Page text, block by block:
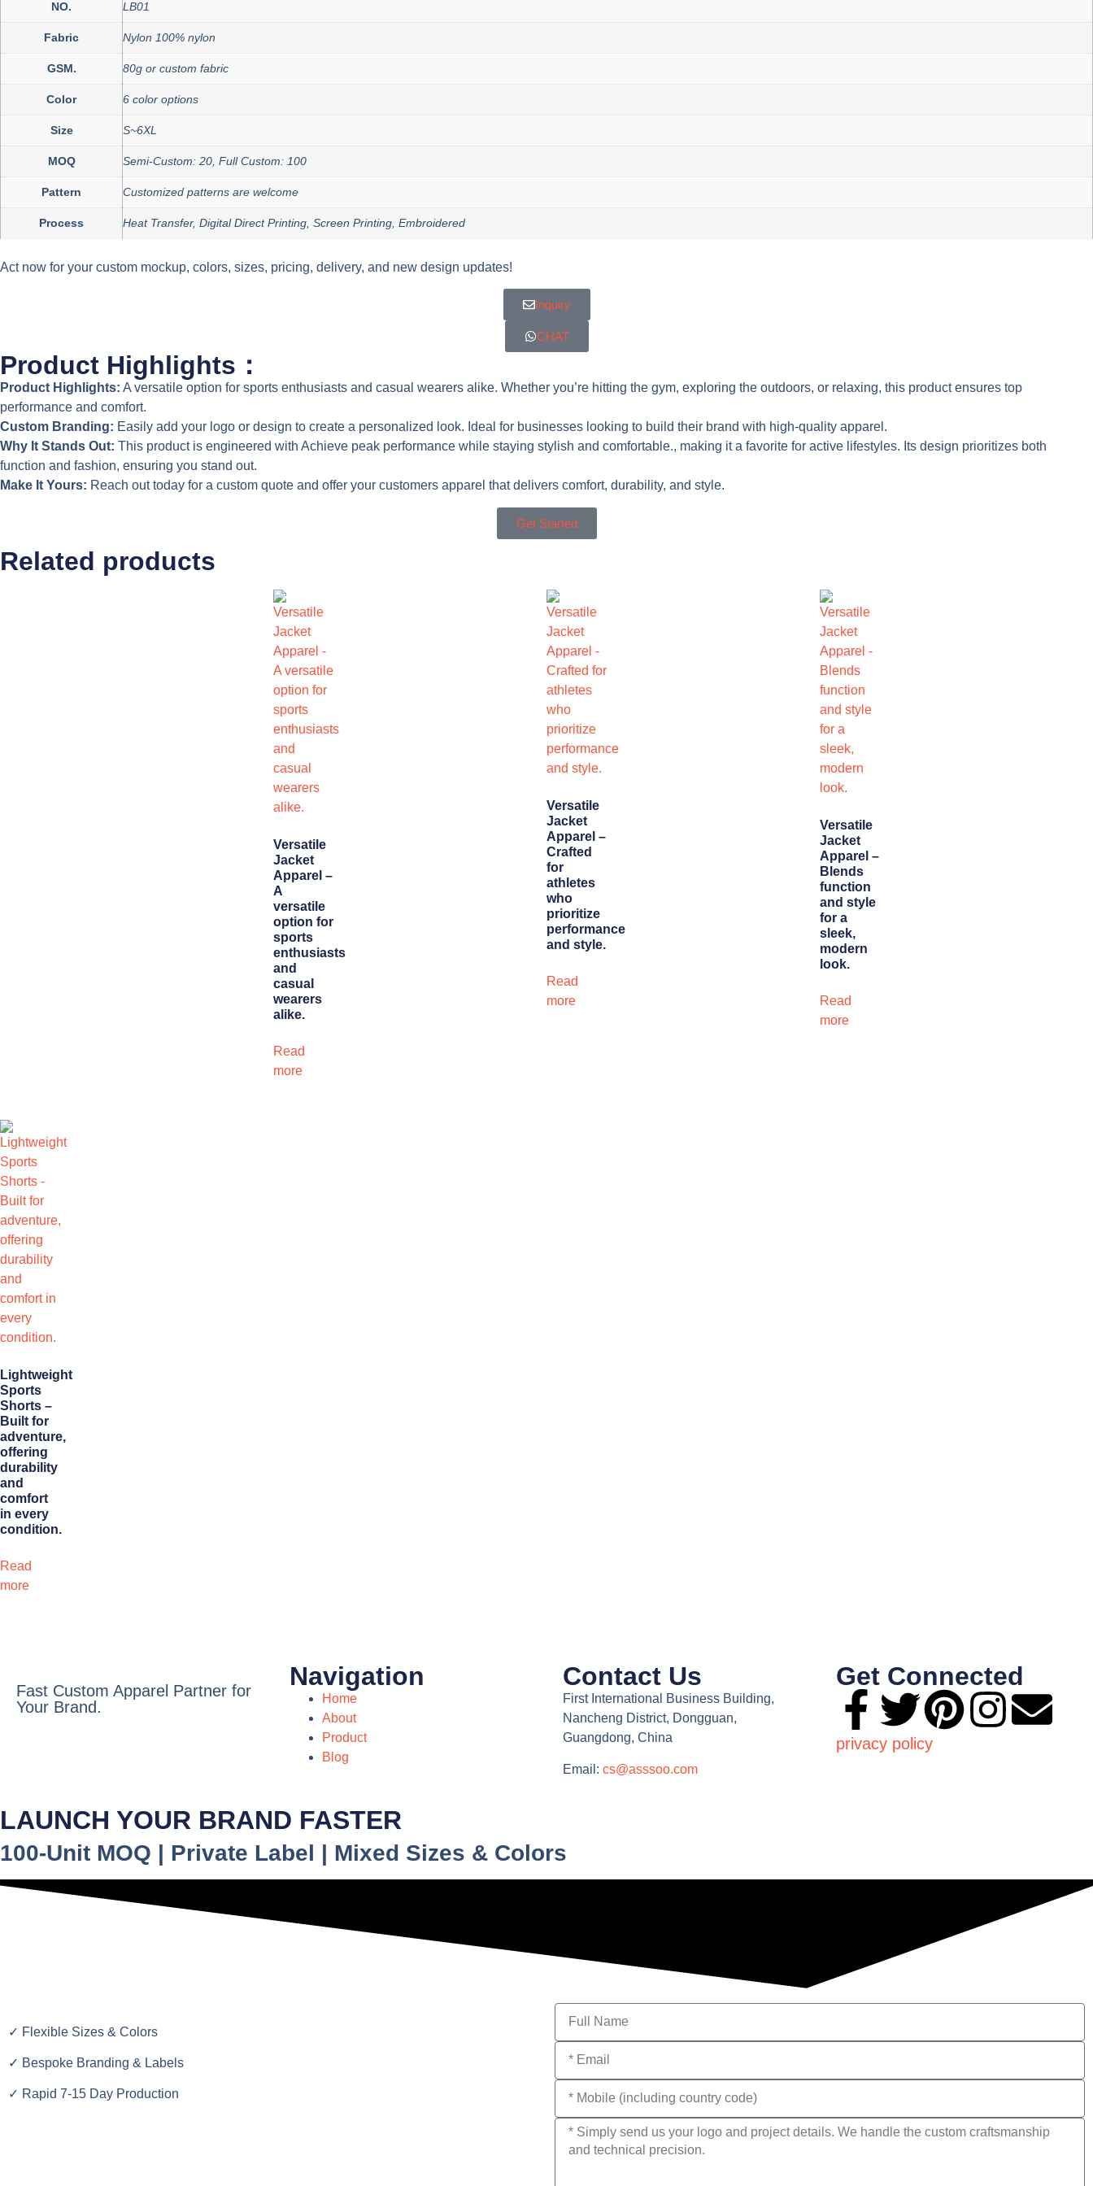
NO. LB01
Fabric Nylon 100% nylon
GSM. 80g or custom fabric
Color 6 color options
Size S~6XL
MOQ Semi-Custom: 20, Full Custom: 100
Pattern Customized patterns are welcome
Process Heat Transfer, Digital Direct Printing, Screen Printing, Embroidered
Act now for your custom mockup, colors, sizes, pricing, delivery, and new design updates!
Inquiry
CHAT
Product Highlights：
Product Highlights: A versatile option for sports enthusiasts and casual wearers alike. Whether you’re hitting the gym, exploring the outdoors, or relaxing, this product ensures top
performance and comfort.
Custom Branding: Easily add your logo or design to create a personalized look. Ideal for businesses looking to build their brand with high-quality apparel.
Why It Stands Out: This product is engineered with Achieve peak performance while staying stylish and comfortable., making it a favorite for active lifestyles. Its design prioritizes both
function and fashion, ensuring you stand out.
Make It Yours: Reach out today for a custom quote and offer your customers apparel that delivers comfort, durability, and style.
Get Started
Related products
Versatile
Jacket
Apparel –
A
versatile
option for
sports
enthusiasts
and
casual
wearers
alike.
Read
more
Versatile
Jacket
Apparel –
Crafted
for
athletes
who
prioritize
performance
and style.
Read
more
Versatile
Jacket
Apparel –
Blends
function
and style
for a
sleek,
modern
look.
Read
more
Lightweight
Sports
Shorts –
Built for
adventure,
offering
durability
and
comfort
in every
condition.
Read
more
Fast Custom Apparel Partner for
Your Brand.
Navigation
Home
About
Product
Blog
Contact Us
First International Business Building,
Nancheng District, Dongguan,
Guangdong, China
Email: cs@asssoo.com
Get Connected
privacy policy
LAUNCH YOUR BRAND FASTER
100-Unit MOQ | Private Label | Mixed Sizes & Colors
✓ Flexible Sizes & Colors
✓ Bespoke Branding & Labels
✓ Rapid 7-15 Day Production